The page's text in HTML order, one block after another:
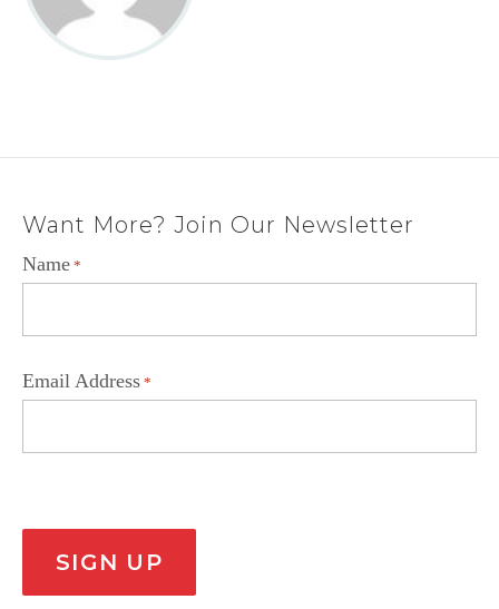
Want More? Join Our Newsletter
Name *
Email Address *
SIGN UP